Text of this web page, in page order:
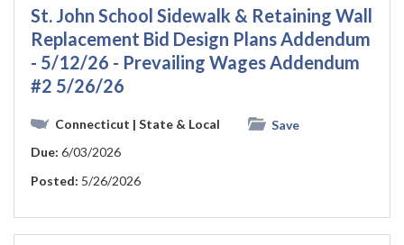
St. John School Sidewalk & Retaining Wall
Replacement Bid Design Plans Addendum
- 5/12/26 - Prevailing Wages Addendum
#2 5/26/26
Connecticut | State & Local
Save
Due: 6/03/2026
Posted: 5/26/2026